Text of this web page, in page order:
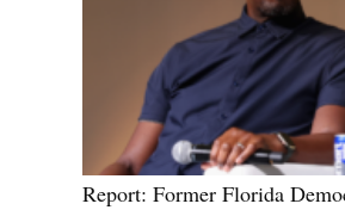
Report: Former Florida